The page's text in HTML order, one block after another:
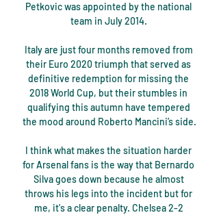
Petkovic was appointed by the national
team in July 2014.
Italy are just four months removed from
their Euro 2020 triumph that served as
definitive redemption for missing the
2018 World Cup, but their stumbles in
qualifying this autumn have tempered
the mood around Roberto Mancini’s side.
I think what makes the situation harder
for Arsenal fans is the way that Bernardo
Silva goes down because he almost
throws his legs into the incident but for
me, it's a clear penalty. Chelsea 2-2